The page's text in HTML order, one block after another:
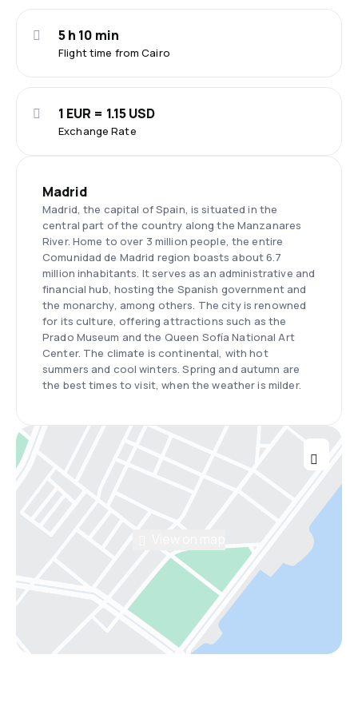
Flight time from Cairo
5 h 10 min
Exchange Rate
1 EUR = 1.15 USD
Madrid
Madrid, the capital of Spain, is situated in the
central part of the country along the Manzanares
River. Home to over 3 million people, the entire
Comunidad de Madrid region boasts about 6.7
million inhabitants. It serves as an administrative and
financial hub, hosting the Spanish government and
the monarchy, among others. The city is renowned
for its culture, offering attractions such as the
Prado Museum and the Queen Sofía National Art
Center. The climate is continental, with hot
summers and cool winters. Spring and autumn are
the best times to visit, when the weather is milder.